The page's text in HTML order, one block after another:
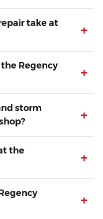
take at
+
Regency
+
storm
+
the
+
+